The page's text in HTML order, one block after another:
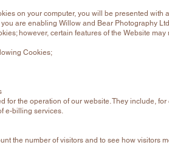
on your computer, you will be presented
are enabling Willow and Bear Photography
however, certain features of the Website
Cookies;
for the operation of our website. They include,
e-billing services.
the number of visitors and to see how visitors